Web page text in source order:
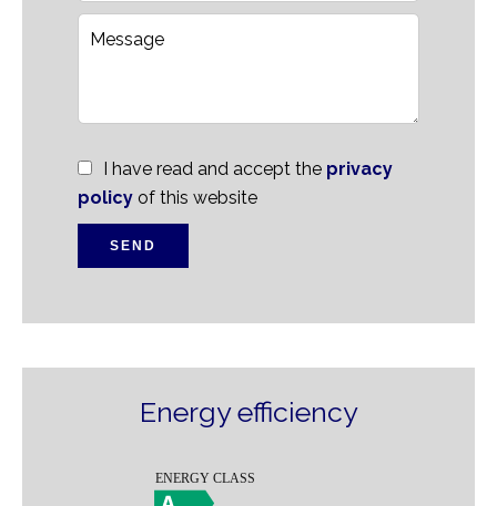
I have read and accept the privacy
policy of this website
SEND
Energy efficiency